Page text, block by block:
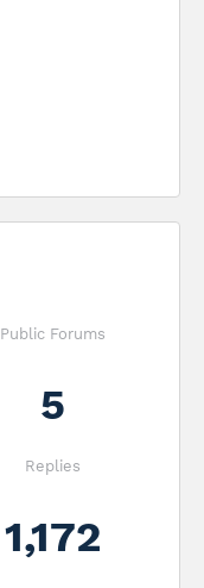
Public Forums
5
Replies
1,172